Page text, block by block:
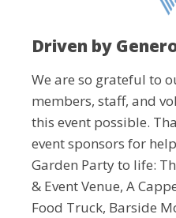
Driven by
We are so grateful to
members, staff, and
this event possible.
event sponsors for
Garden Party to life:
& Event Venue, A
Food Truck, Barside